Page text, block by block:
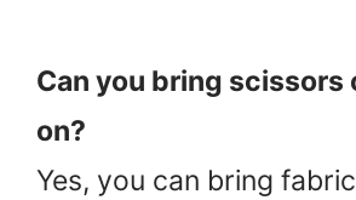
Can you bring scissors
on?
Yes, you can bring